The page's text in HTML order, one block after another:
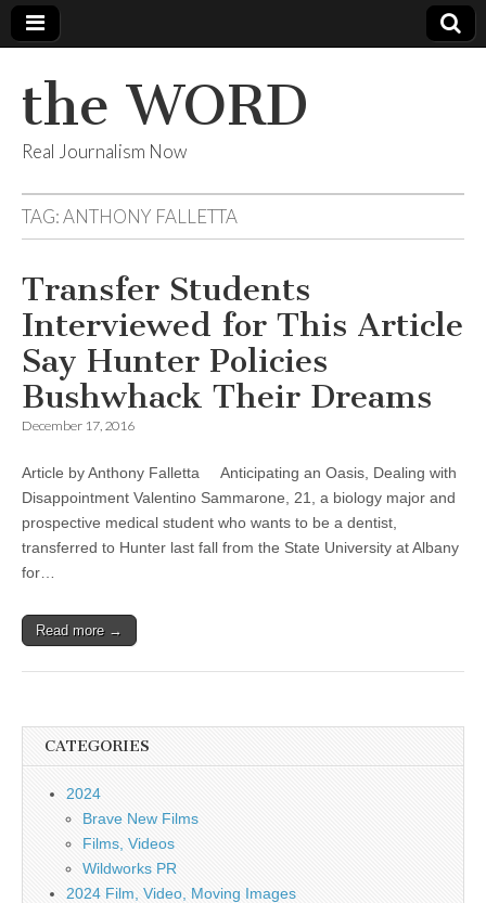
the WORD
Real Journalism Now
TAG:ANTHONY FALLETTA
Transfer Students
Interviewed for This Article
Say Hunter Policies
Bushwhack Their Dreams
December 17, 2016
Article by Anthony Falletta Anticipating an Oasis, Dealing with
Disappointment Valentino Sammarone, 21, a biology major and
prospective medical student who wants to be a dentist,
transferred to Hunter last fall from the State University at Albany
for…
Read more →
CATEGORIES
2024
Brave New Films
Films, Videos
Wildworks PR
2024 Film, Video, Moving Images